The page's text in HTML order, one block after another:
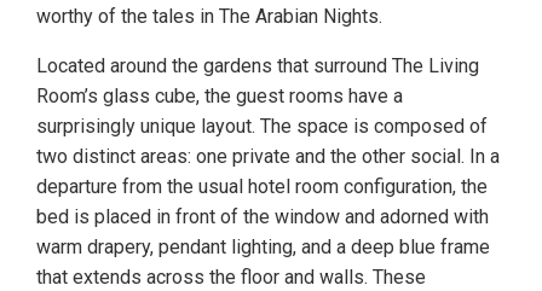
worthy of the tales in The Arabian Nights.
Located around the gardens that surround The Living
Room’s glass cube, the guest rooms have a
surprisingly unique layout. The space is composed of
two distinct areas: one private and the other social. In a
departure from the usual hotel room configuration, the
bed is placed in front of the window and adorned with
warm drapery, pendant lighting, and a deep blue frame
that extends across the floor and walls. These